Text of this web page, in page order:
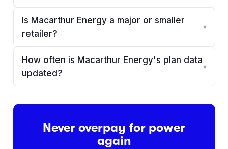
Is Macarthur Energy a major or smaller
retailer?
▾
How often is Macarthur Energy's plan data
updated?
▾
Never overpay for power
again